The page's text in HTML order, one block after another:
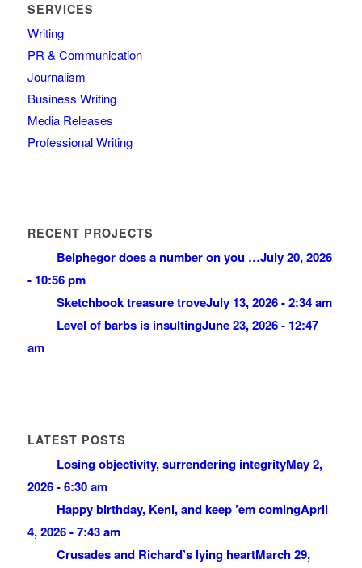
SERVICES
Writing
PR & Communication
Journalism
Business Writing
Media Releases
Professional Writing
RECENT PROJECTS
Belphegor does a number on you …July 20, 2026
- 10:56 pm
Sketchbook treasure troveJuly 13, 2026 - 2:34 am
Level of barbs is insultingJune 23, 2026 - 12:47
am
LATEST POSTS
Losing objectivity, surrendering integrityMay 2,
2026 - 6:30 am
Happy birthday, Keni, and keep ’em comingApril
4, 2026 - 7:43 am
Crusades and Richard’s lying heartMarch 29,